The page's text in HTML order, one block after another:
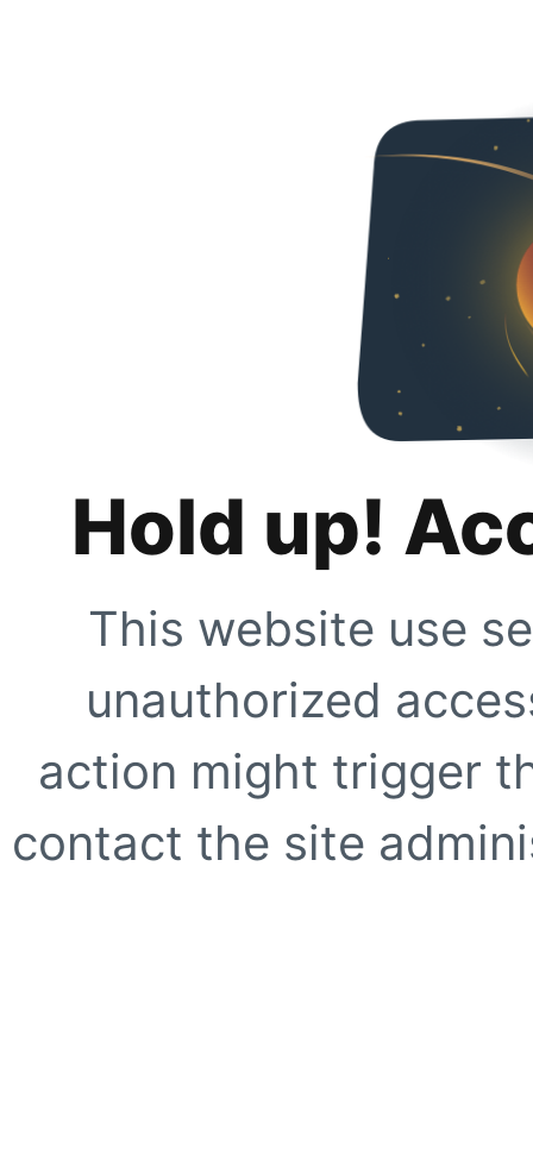
Hold up!
This website use
unauthorized
action might trigger
contact the site